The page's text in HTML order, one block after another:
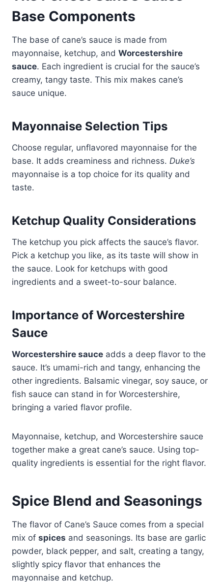
Base Components
The base of cane’s sauce is made from
mayonnaise, ketchup, and Worcestershire
sauce. Each ingredient is crucial for the sauce’s
creamy, tangy taste. This mix makes cane’s
sauce unique.
Mayonnaise Selection Tips
Choose regular, unflavored mayonnaise for the
base. It adds creaminess and richness. Duke’s
mayonnaise is a top choice for its quality and
taste.
Ketchup Quality Considerations
The ketchup you pick affects the sauce’s flavor.
Pick a ketchup you like, as its taste will show in
the sauce. Look for ketchups with good
ingredients and a sweet-to-sour balance.
Importance of Worcestershire
Sauce
Worcestershire sauce adds a deep flavor to the
sauce. It’s umami-rich and tangy, enhancing the
other ingredients. Balsamic vinegar, soy sauce, or
fish sauce can stand in for Worcestershire,
bringing a varied flavor profile.
Mayonnaise, ketchup, and Worcestershire sauce
together make a great cane’s sauce. Using top-
quality ingredients is essential for the right flavor.
Spice Blend and Seasonings
The flavor of Cane’s Sauce comes from a special
mix of spices and seasonings. Its base are garlic
powder, black pepper, and salt, creating a tangy,
slightly spicy flavor that enhances the
mayonnaise and ketchup.